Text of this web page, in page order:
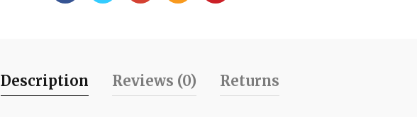
Description Reviews (0) Returns